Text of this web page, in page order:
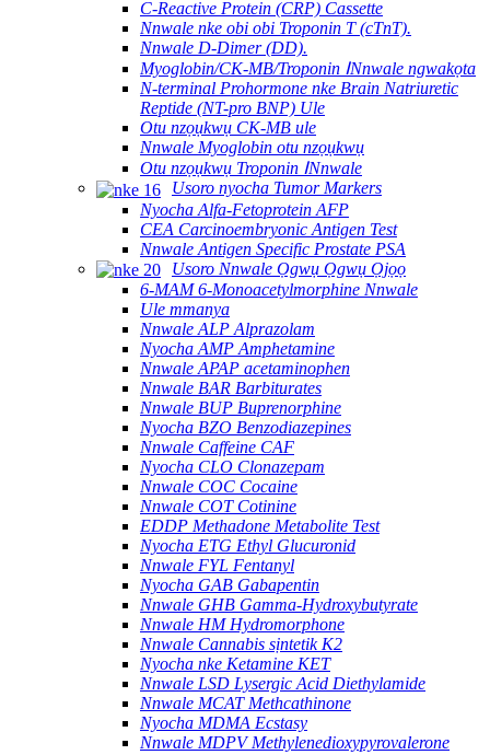
C-Reactive Protein (CRP) Cassette
Nnwale nke obi obi Troponin T (cTnT).
Nnwale D-Dimer (DD).
Myoglobin/CK-MB/Troponin ⅠNnwale ngwakọta
N-terminal Prohormone nke Brain Natriuretic
Reptide (NT-pro BNP) Ule
Otu nzọụkwụ CK-MB ule
Nnwale Myoglobin otu nzọụkwụ
Otu nzọụkwụ Troponin ⅠNnwale
Usoro nyocha Tumor Markers
Nyocha Alfa-Fetoprotein AFP
CEA Carcinoembryonic Antigen Test
Nnwale Antigen Specific Prostate PSA
Usoro Nnwale Ọgwụ Ọgwụ Ọjọọ
6-MAM 6-Monoacetylmorphine Nnwale
Ule mmanya
Nnwale ALP Alprazolam
Nyocha AMP Amphetamine
Nnwale APAP acetaminophen
Nnwale BAR Barbiturates
Nnwale BUP Buprenorphine
Nyocha BZO Benzodiazepines
Nnwale Caffeine CAF
Nyocha CLO Clonazepam
Nnwale COC Cocaine
Nnwale COT Cotinine
EDDP Methadone Metabolite Test
Nyocha ETG Ethyl Glucuronid
Nnwale FYL Fentanyl
Nyocha GAB Gabapentin
Nnwale GHB Gamma-Hydroxybutyrate
Nnwale HM Hydromorphone
Nnwale Cannabis sịntetik K2
Nyocha nke Ketamine KET
Nnwale LSD Lysergic Acid Diethylamide
Nnwale MCAT Methcathinone
Nyocha MDMA Ecstasy
Nnwale MDPV Methylenedioxypyrovalerone